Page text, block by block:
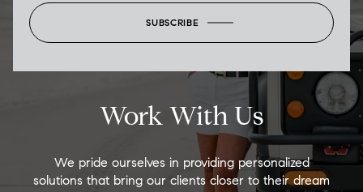
SUBSCRIBE
Work With Us
We pride ourselves in providing personalized
solutions that bring our clients closer to their dream